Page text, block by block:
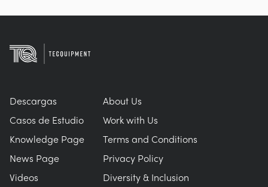
Descargas
Casos de Estudio
Knowledge Page
News Page
Videos
About Us
Work with Us
Terms and Conditions
Privacy Policy
Diversity & Inclusion